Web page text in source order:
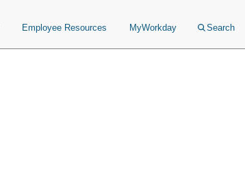
Employee Resources MyWorkday Search